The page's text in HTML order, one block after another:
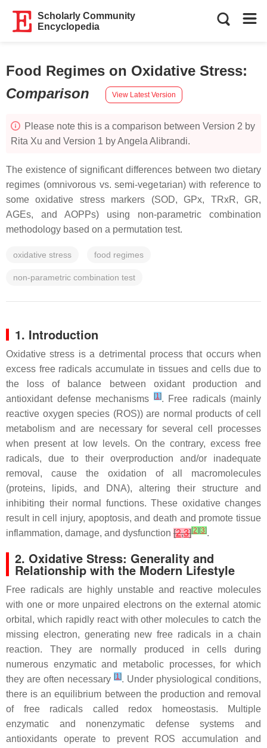
Scholarly Community
Encyclopedia
Food Regimes on Oxidative Stress:
Comparison
View Latest Version
Please note this is a comparison between Version 2 by
Rita Xu and Version 1 by Angela Alibrandi.
The existence of significant differences between two dietary
regimes (omnivorous vs. semi-vegetarian) with reference to
some oxidative stress markers (SOD, GPx, TRxR, GR,
AGEs, and AOPPs) using non-parametric combination
methodology based on a permutation test.
oxidative stress food regimes
non-parametric combination test
1. Introduction
Oxidative stress is a detrimental process that occurs when
excess free radicals accumulate in tissues and cells due to
the loss of balance between oxidant production and
antioxidant defense mechanisms
[1]. Free radicals (mainly
reactive oxygen species (ROS)) are normal products of cell
metabolism and are necessary for several cell processes
when present at low levels. On the contrary, excess free
radicals, due to their overproduction and/or inadequate
removal, cause the oxidation of all macromolecules
(proteins, lipids, and DNA), altering their structure and
inhibiting their normal functions. These oxidative changes
result in cell injury, apoptosis, and death and promote tissue
inflammation, damage, and dysfunction [2,3][2] [3].
2. Oxidative Stress: Generality and
Relationship with the Modern Lifestyle
Free radicals are highly unstable and reactive molecules
with one or more unpaired electrons on the external atomic
orbital, which rapidly react with other molecules to catch the
missing electron, generating new free radicals in a chain
reaction. They are normally produced in cells during
numerous enzymatic and metabolic processes, for which
they are often necessary [1]. Under physiological conditions,
there is an equilibrium between the production and removal
of free radicals called redox homeostasis. Multiple
enzymatic and nonenzymatic defense systems and
antioxidants operate to prevent ROS accumulation and